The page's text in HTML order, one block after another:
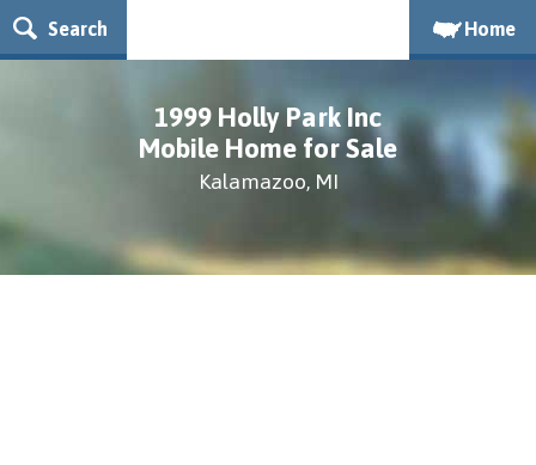
Search Home
1999 Holly Park Inc
Mobile Home for Sale
Kalamazoo, MI